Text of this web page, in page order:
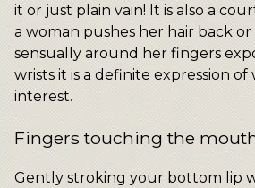
it or just plain vain! It is also a
a woman pushes her hair back
sensually around her fingers
wrists it is a definite expression of
interest.
Fingers touching the
Gently stroking your bottom lip